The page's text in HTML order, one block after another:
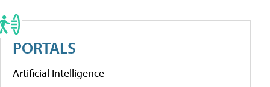
PORTALS
Artificial Intelligence